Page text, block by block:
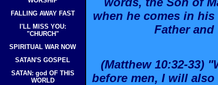
FALLING AWAY FAST
I'LL MISS YOU:
"CHURCH"
SPIRITUAL WAR NOW
SATAN'S GOSPEL
SATAN: god OF THIS
WORLD
when he comes in
Father
(Matthew 10:32-33)
before men, I will